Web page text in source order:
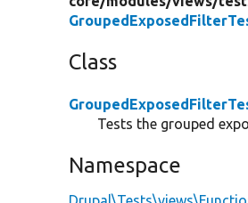
Class
Tests the grouped
Namespace